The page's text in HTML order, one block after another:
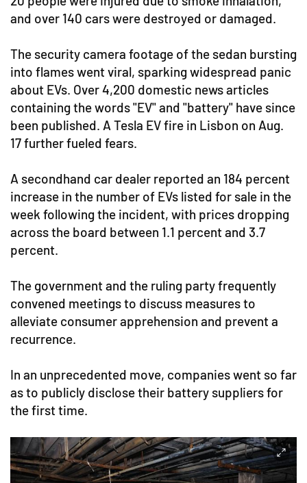
and over 140 cars were destroyed or damaged.
The security camera footage of the sedan bursting
into flames went viral, sparking widespread panic
about EVs. Over 4,200 domestic news articles
containing the words "EV" and "battery" have since
been published. A Tesla EV fire in Lisbon on Aug.
17 further fueled fears.
A secondhand car dealer reported an 184 percent
increase in the number of EVs listed for sale in the
week following the incident, with prices dropping
across the board between 1.1 percent and 3.7
percent.
The government and the ruling party frequently
convened meetings to discuss measures to
alleviate consumer apprehension and prevent a
recurrence.
In an unprecedented move, companies went so far
as to publicly disclose their battery suppliers for
the first time.